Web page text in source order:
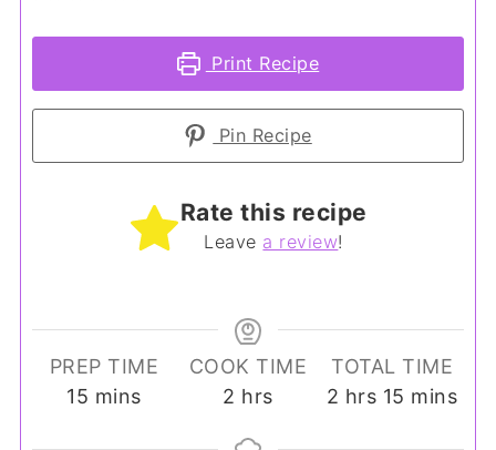
Print Recipe
Pin Recipe
Rate this recipe
Leave a review!
PREP TIME
15 minutes
mins
COOK TIME
2 hours
hrs
TOTAL TIME
2 hours
hrs 15 minutes
mins